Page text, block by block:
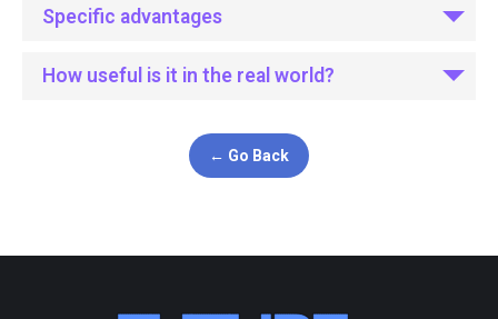
Specific advantages
How useful is it in the real world?
← Go Back